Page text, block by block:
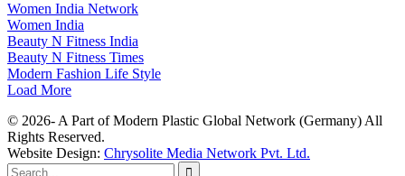
Women India Network
Women India
Beauty N Fitness India
Beauty N Fitness Times
Modern Fashion Life Style
Load More
© 2026- A Part of Modern Plastic Global Network (Germany) All
Rights Reserved.
Website Design: Chrysolite Media Network Pvt. Ltd.